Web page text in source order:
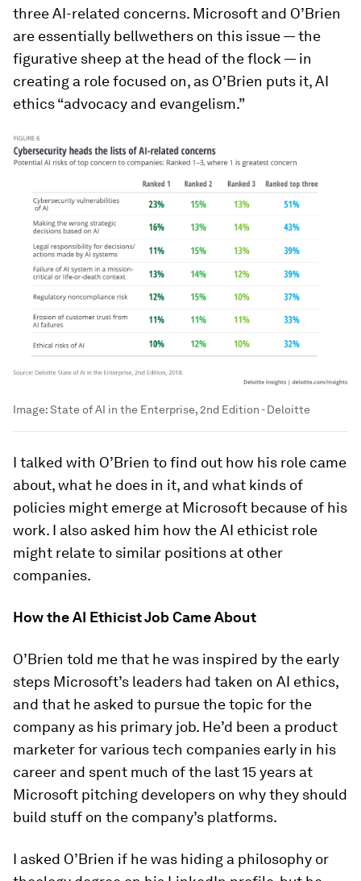
three AI-related concerns. Microsoft and O’Brien
are essentially bellwethers on this issue — the
figurative sheep at the head of the flock — in
creating a role focused on, as O’Brien puts it, AI
ethics “advocacy and evangelism.”
Image:State of AI in the Enterprise, 2nd Edition - Deloitte
I talked with O’Brien to find out how his role came
about, what he does in it, and what kinds of
policies might emerge at Microsoft because of his
work. I also asked him how the AI ethicist role
might relate to similar positions at other
companies.
How the AI Ethicist Job Came About
O’Brien told me that he was inspired by the early
steps Microsoft’s leaders had taken on AI ethics,
and that he asked to pursue the topic for the
company as his primary job. He’d been a product
marketer for various tech companies early in his
career and spent much of the last 15 years at
Microsoft pitching developers on why they should
build stuff on the company’s platforms.
I asked O’Brien if he was hiding a philosophy or